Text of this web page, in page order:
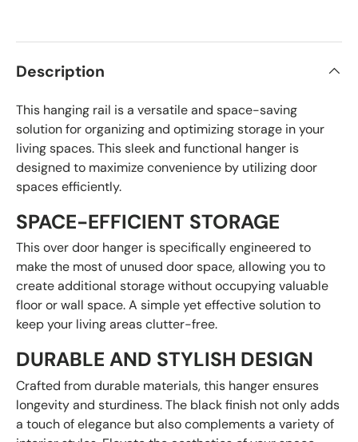
Description
This hanging rail is a versatile and space-saving
solution for organizing and optimizing storage in your
living spaces. This sleek and functional hanger is
designed to maximize convenience by utilizing door
spaces efficiently.
SPACE-EFFICIENT STORAGE
This over door hanger is specifically engineered to
make the most of unused door space, allowing you to
create additional storage without occupying valuable
floor or wall space. A simple yet effective solution to
keep your living areas clutter-free.
DURABLE AND STYLISH DESIGN
Crafted from durable materials, this hanger ensures
longevity and sturdiness. The black finish not only adds
a touch of elegance but also complements a variety of